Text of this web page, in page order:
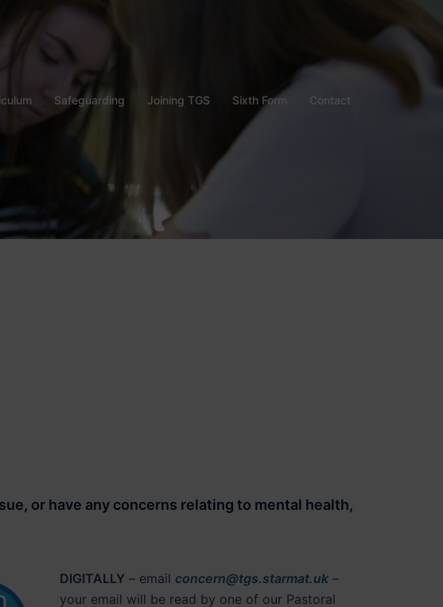
Safeguarding Joining TGS Sixth Form Contact
, or have any concerns relating to mental health,
DIGITALLY– email concern@tgs.starmat.uk–
your email will be read by one of our Pastoral